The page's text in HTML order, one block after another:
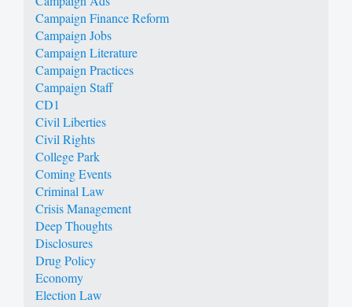
Campaign Finance Reform
Campaign Jobs
Campaign Literature
Campaign Practices
Campaign Staff
CD1
Civil Liberties
Civil Rights
College Park
Coming Events
Criminal Law
Crisis Management
Deep Thoughts
Disclosures
Drug Policy
Economy
Election Law